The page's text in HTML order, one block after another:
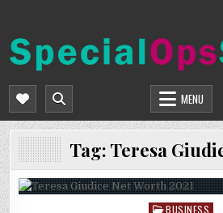
content
SPECIALOPSSPEAKS
MENU
Tag: Teresa
Posted
BUSINESS